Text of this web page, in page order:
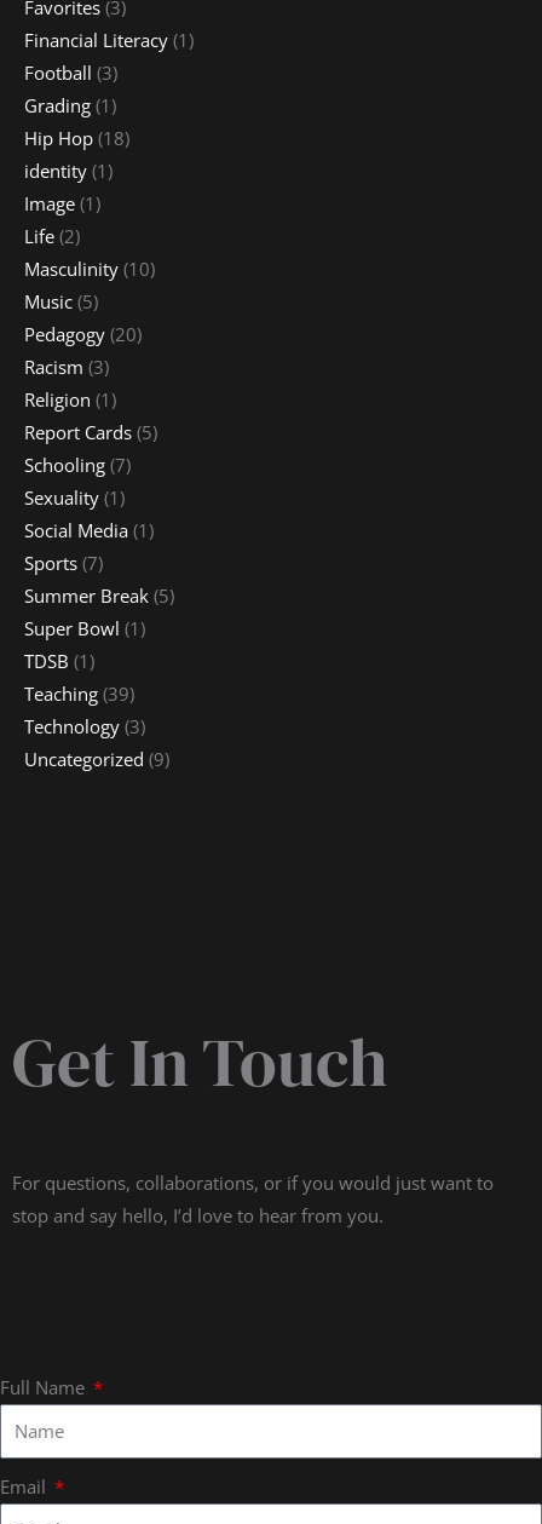
Favorites (3)
Financial Literacy (1)
Football (3)
Grading (1)
Hip Hop (18)
identity (1)
Image (1)
Life (2)
Masculinity (10)
Music (5)
Pedagogy (20)
Racism (3)
Religion (1)
Report Cards (5)
Schooling (7)
Sexuality (1)
Social Media (1)
Sports (7)
Summer Break (5)
Super Bowl (1)
TDSB (1)
Teaching (39)
Technology (3)
Uncategorized (9)
Get In Touch
For questions, collaborations, or if you would just want to
stop and say hello, I’d love to hear from you.
Full Name
Email